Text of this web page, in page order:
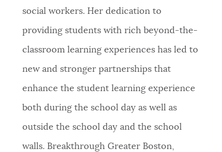
social workers. Her dedication to
providing students with rich beyond-the-
classroom learning experiences has led to
new and stronger partnerships that
enhance the student learning experience
both during the school day as well as
outside the school day and the school
walls. Breakthrough Greater Boston,